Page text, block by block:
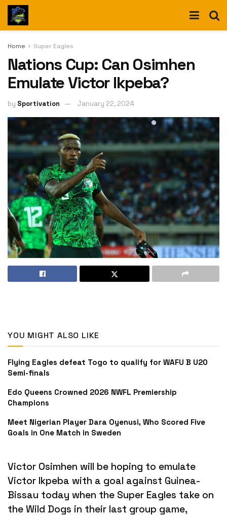
Home Super Eagles
Nations Cup: Can Osimhen
Emulate Victor Ikpeba?
by Sportivation January 22, 2024
YOU MIGHT ALSO LIKE
Flying Eagles defeat Togo to qualify for WAFU B U20
Semi-finals
Edo Queens Crowned 2026 NWFL Premiership
Champions
Meet Nigerian Player Dara Oyenusi, Who Scored Five
Goals in One Match in Sweden
Victor Osimhen will be hoping to emulate
Victor Ikpeba with a goal against Guinea-
Bissau today when the Super Eagles take on
the Wild Dogs in their last group game,